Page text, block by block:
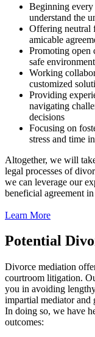
Beginning every
understand the
Offering neutral
amicable
Promoting open
safe
Working
customized
Providing
navigating
decisions
Focusing on
stress and time
Altogether, we will
legal processes of
we can leverage our
beneficial agreement
Learn More
Potential
Divorce mediation
courtroom litigation.
you in avoiding
impartial mediator and
In doing so, we have
outcomes: